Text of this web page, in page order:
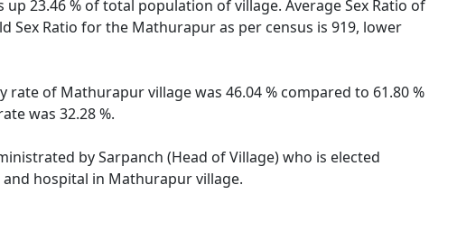
23.46 % of total population of village. Average Sex Ratio of
Sex Ratio for the Mathurapur as per census is 919, lower
of Mathurapur village was 46.04 % compared to 61.80 %
was 32.28 %.
by Sarpanch (Head of Village) who is elected
hospital in Mathurapur village.